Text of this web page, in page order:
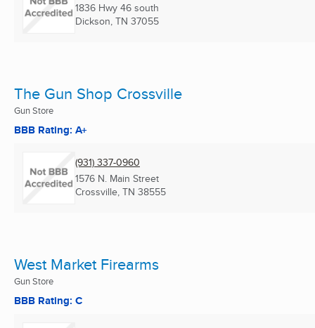
1836 Hwy 46 south
Dickson, TN 37055
The Gun Shop Crossville
Gun Store
BBB Rating: A+
(931) 337-0960
1576 N. Main Street
Crossville, TN 38555
West Market Firearms
Gun Store
BBB Rating: C